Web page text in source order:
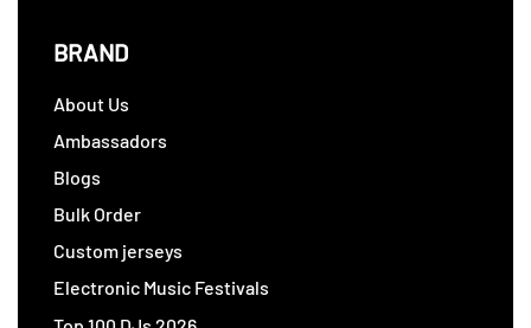
BRAND
About Us
Ambassadors
Blogs
Bulk Order
Custom jerseys
Electronic Music Festivals